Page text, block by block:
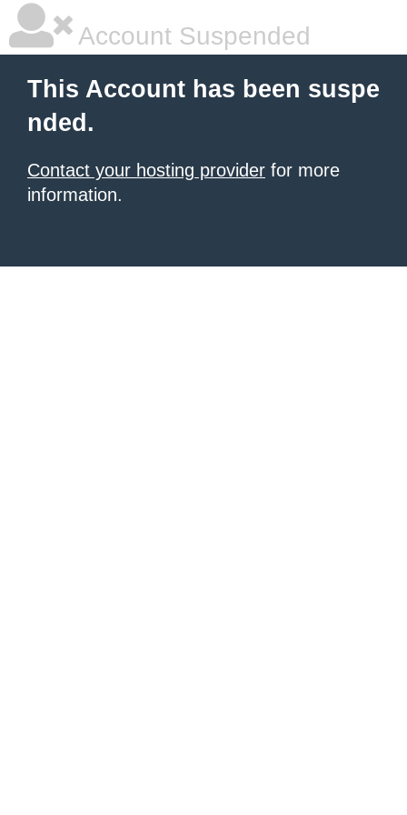
Account Suspended
This Account has been suspe
nded.
Contact your hosting provider for more
information.